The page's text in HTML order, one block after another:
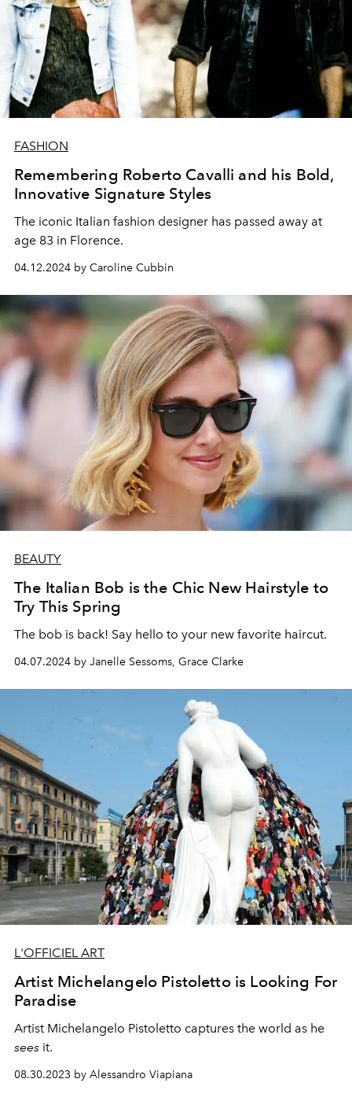
FASHION
Remembering Roberto Cavalli and his Bold,
Innovative Signature Styles
The iconic Italian fashion designer has passed away at
age 83 in Florence.
04.12.2024 by Caroline Cubbin
BEAUTY
The Italian Bob is the Chic New Hairstyle to
Try This Spring
The bob is back! Say hello to your new favorite haircut.
04.07.2024 by Janelle Sessoms, Grace Clarke
L'OFFICIEL ART
Artist Michelangelo Pistoletto is Looking For
Paradise
Artist Michelangelo Pistoletto captures the world as he
sees it.
08.30.2023 by Alessandro Viapiana